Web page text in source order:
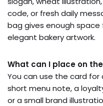
code, or fresh daily
bag gives enough
elegant bakery artwork.
What can I place on
You can use the card
short menu note, a
or a small brand